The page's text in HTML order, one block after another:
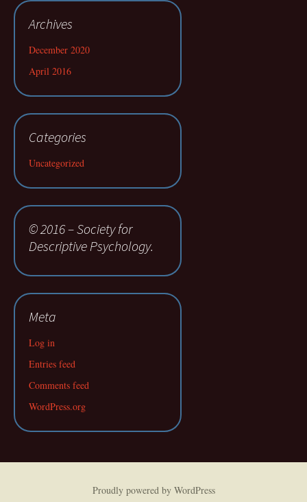
Archives
December 2020
April 2016
Categories
Uncategorized
© 2016 – Society for
Descriptive Psychology.
Meta
Log in
Entries feed
Comments feed
WordPress.org
Proudly powered by WordPress